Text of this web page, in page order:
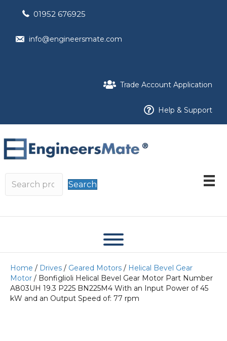
01952 676925
info@engineersmate.com
Trade Account Application
Help & Support
Search
Home / Drives / Geared Motors / Helical Bevel Gear
Motor / Bonfiglioli Helical Bevel Gear Motor Part Number
A803UH 19.3 P225 BN225M4 With an Input Power of 45
kW and an Output Speed of: 77 rpm